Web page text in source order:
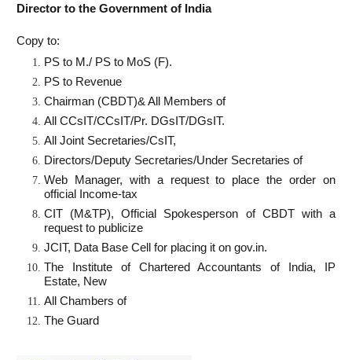
Director to the Government of India
Copy to:
PS to M./ PS to MoS (F).
PS to Revenue
Chairman (CBDT)& All Members of
All CCsIT/CCsIT/Pr. DGsIT/DGsIT.
All Joint Secretaries/CsIT,
Directors/Deputy Secretaries/Under Secretaries of
Web Manager, with a request to place the order on
official Income-tax
CIT (M&TP), Official Spokesperson of CBDT with a
request to publicize
JCIT, Data Base Cell for placing it on gov.in.
The Institute of Chartered Accountants of India, IP
Estate, New
All Chambers of
The Guard